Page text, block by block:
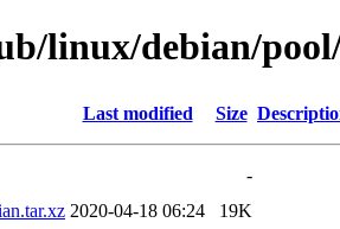
linux/debian/
Last modified Size
-
2020-04-18 06:24
19K